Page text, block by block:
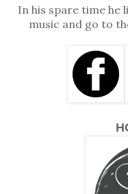
“Aye, I’ll second
Saturday for a wee
pints after. I’ll tell
is shooting down
“True, true,” Edward
was no present
“I suppose we’ll head
station to all-clear the
In his spare time
music and go to